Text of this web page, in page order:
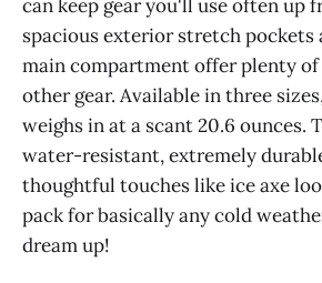
can keep gear you'll use often up
spacious exterior stretch pockets
main compartment offer plenty
other gear. Available in three
weighs in at a scant 20.6 ounces.
water-resistant, extremely
thoughtful touches like ice axe
pack for basically any cold
dream up!